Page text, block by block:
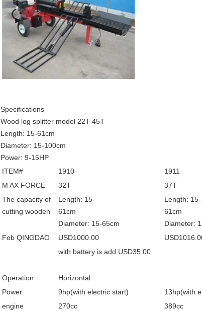
Specifications
Wood log splitter model 22T-45T
Length: 15-61cm
Diameter: 15-100cm
Power: 9-15HP
ITEM#
1910 1911
M AX FORCE
32T 37T
The capacity of
cutting wooden
Length: 15-
61cm
Diameter: 15-65cm
Length: 15-
Diameter:
Fob QINGDAO
USD1000.00
with battery is add USD35.00
Operation
Horizontal
Power
9hp(with electric start) 13hp(with
engine
270cc 389cc